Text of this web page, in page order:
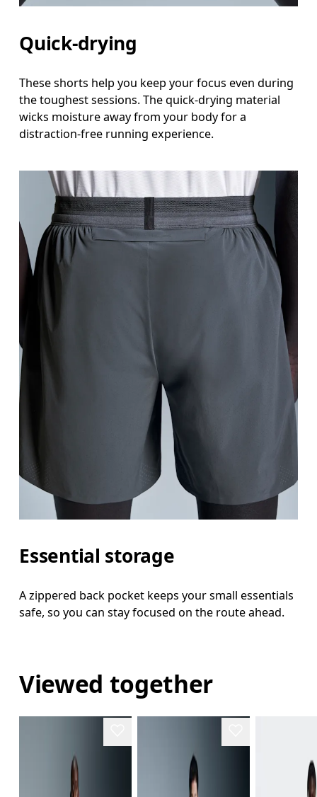
Quick-drying
These shorts help you keep your focus even during
the toughest sessions. The quick-drying material
wicks moisture away from your body for a
distraction-free running experience.
Essential storage
A zippered back pocket keeps your small essentials
safe, so you can stay focused on the route ahead.
Viewed together